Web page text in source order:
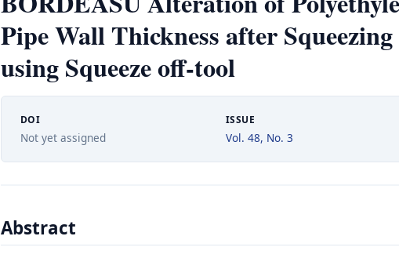
Pipe Wall Thickness after Squeezing
using Squeeze off-tool
DOI
Not yet assigned
ISSUE
Vol. 48, No. 3
Abstract